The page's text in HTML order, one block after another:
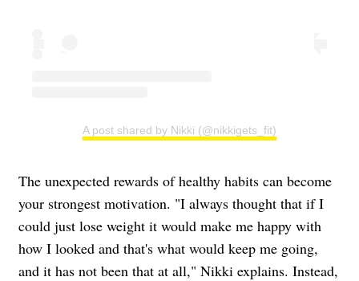
A post shared by Nikki (@nikkigets_fit)
The unexpected rewards of healthy habits can become
your strongest motivation. "I always thought that if I
could just lose weight it would make me happy with
how I looked and that's what would keep me going,
and it has not been that at all," Nikki explains. Instead,